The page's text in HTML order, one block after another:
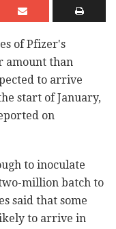
of Pfizer's
amount than
to arrive
start of January,
on
to inoculate
million batch to
said that some
to arrive in